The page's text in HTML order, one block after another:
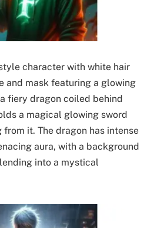
character with white hair
and mask featuring a glowing
fiery dragon coiled behind
a magical glowing sword
it. The dragon has intense
aura, with a background
into a mystical